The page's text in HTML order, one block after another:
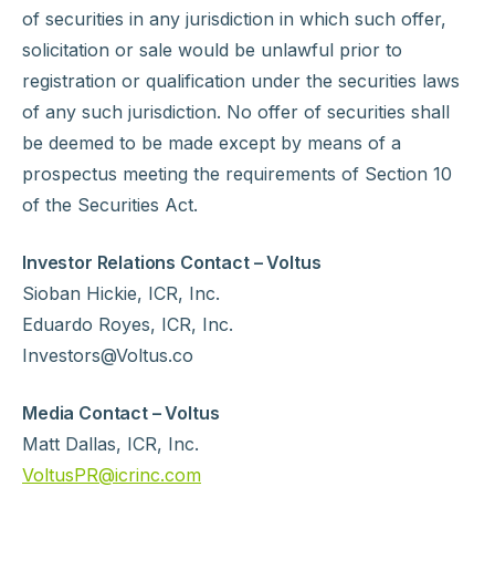
of securities in any jurisdiction in which such offer,
solicitation or sale would be unlawful prior to
registration or qualification under the securities laws
of any such jurisdiction. No offer of securities shall
be deemed to be made except by means of a
prospectus meeting the requirements of Section 10
of the Securities Act.
Investor Relations Contact – Voltus
Sioban Hickie, ICR, Inc.
Eduardo Royes, ICR, Inc.
Investors@Voltus.co
Media Contact – Voltus
Matt Dallas, ICR, Inc.
VoltusPR@icrinc.com